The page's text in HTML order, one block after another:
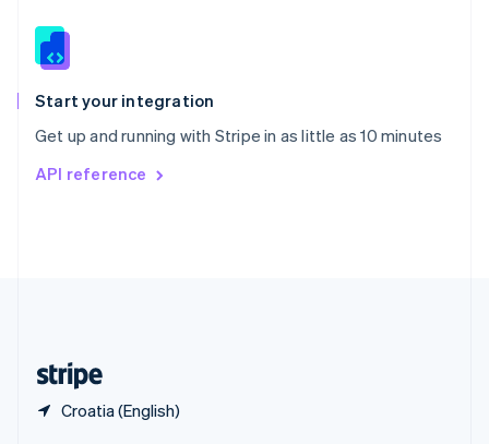
Start your integration
Get up and running with Stripe in as little as 10 minutes
API reference
Croatia (English)
Slovenia
Spain
EspañolEnglish
Svenska English
DeutschFrançais